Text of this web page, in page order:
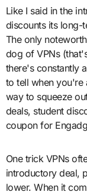
Like I said in the
discounts its long-
The only
dog of VPNs
there's constantly
to tell when you're
way to squeeze
deals, student
coupon for
One trick VPNs
introductory deal,
lower. When it